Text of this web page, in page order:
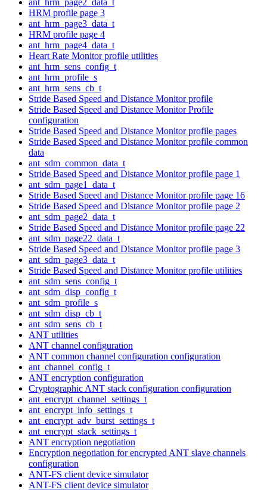
HRM profile page 3
ant_hrm_page3_data_t
HRM profile page 4
ant_hrm_page4_data_t
Heart Rate Monitor profile utilities
ant_hrm_sens_config_t
ant_hrm_profile_s
ant_hrm_sens_cb_t
Stride Based Speed and Distance Monitor profile
Stride Based Speed and Distance Monitor Profile
configuration
Stride Based Speed and Distance Monitor profile pages
Stride Based Speed and Distance Monitor profile common
data
ant_sdm_common_data_t
Stride Based Speed and Distance Monitor profile page 1
ant_sdm_page1_data_t
Stride Based Speed and Distance Monitor profile page 16
Stride Based Speed and Distance Monitor profile page 2
ant_sdm_page2_data_t
Stride Based Speed and Distance Monitor profile page 22
ant_sdm_page22_data_t
Stride Based Speed and Distance Monitor profile page 3
ant_sdm_page3_data_t
Stride Based Speed and Distance Monitor profile utilities
ant_sdm_sens_config_t
ant_sdm_disp_config_t
ant_sdm_profile_s
ant_sdm_disp_cb_t
ant_sdm_sens_cb_t
ANT utilities
ANT channel configuration
ANT common channel configuration configuration
ant_channel_config_t
ANT encryption configuration
Cryptographic ANT stack configuration configuration
ant_encrypt_channel_settings_t
ant_encrypt_info_settings_t
ant_encrypt_adv_burst_settings_t
ant_encrypt_stack_settings_t
ANT encryption negotiation
Encryption negotiation for encrypted ANT slave channels
configuration
ANT-FS client device simulator
ANT-FS client device simulator